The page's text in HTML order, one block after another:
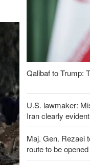
Qalibaf to Trump:
U.S. lawmaker:
Iran clearly evident
Maj. Gen. Rezaei
route to be